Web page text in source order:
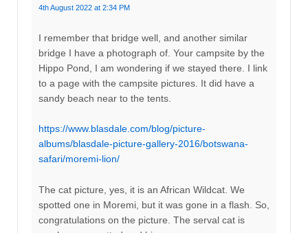
4th August 2022 at 2:34 PM
I remember that bridge well, and another similar
bridge I have a photograph of. Your campsite by the
Hippo Pond, I am wondering if we stayed there. I link
to a page with the campsite pictures. It did have a
sandy beach near to the tents.
https://www.blasdale.com/blog/picture-
albums/blasdale-picture-gallery-2016/botswana-
safari/moremi-lion/
The cat picture, yes, it is an African Wildcat. We
spotted one in Moremi, but it was gone in a flash. So,
congratulations on the picture. The serval cat is